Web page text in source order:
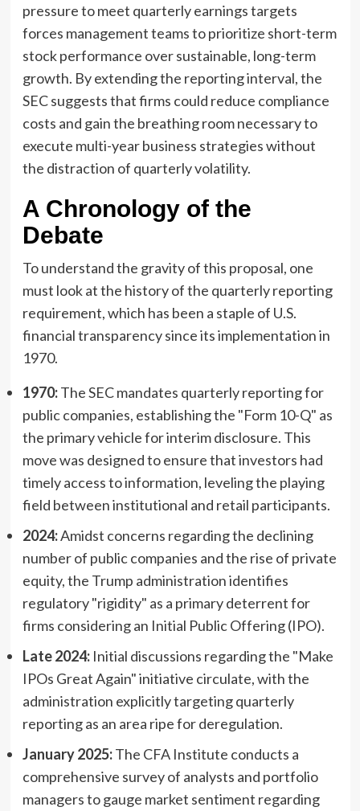
pressure to meet quarterly earnings targets
forces management teams to prioritize short-term
stock performance over sustainable, long-term
growth. By extending the reporting interval, the
SEC suggests that firms could reduce compliance
costs and gain the breathing room necessary to
execute multi-year business strategies without
the distraction of quarterly volatility.
A Chronology of the
Debate
To understand the gravity of this proposal, one
must look at the history of the quarterly reporting
requirement, which has been a staple of U.S.
financial transparency since its implementation in
1970.
1970:The SEC mandates quarterly reporting for
public companies, establishing the "Form 10-Q" as
the primary vehicle for interim disclosure. This
move was designed to ensure that investors had
timely access to information, leveling the playing
field between institutional and retail participants.
2024:Amidst concerns regarding the declining
number of public companies and the rise of private
equity, the Trump administration identifies
regulatory "rigidity" as a primary deterrent for
firms considering an Initial Public Offering (IPO).
Late 2024:Initial discussions regarding the "Make
IPOs Great Again" initiative circulate, with the
administration explicitly targeting quarterly
reporting as an area ripe for deregulation.
January 2025:The CFA Institute conducts a
comprehensive survey of analysts and portfolio
managers to gauge market sentiment regarding